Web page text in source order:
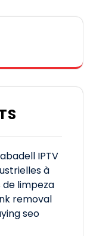
IPTV
à
limpeza
removal
seo